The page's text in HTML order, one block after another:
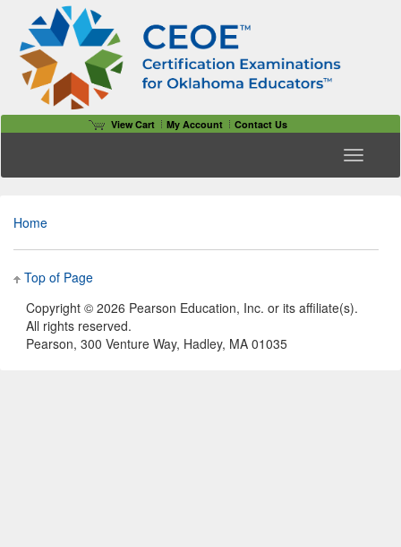
View Cart My Account Contact Us
Toggle
Home
Top of Page
Copyright © 2026 Pearson Education, Inc. or its affiliate(s).
All rights reserved.
Pearson, 300 Venture Way, Hadley, MA 01035